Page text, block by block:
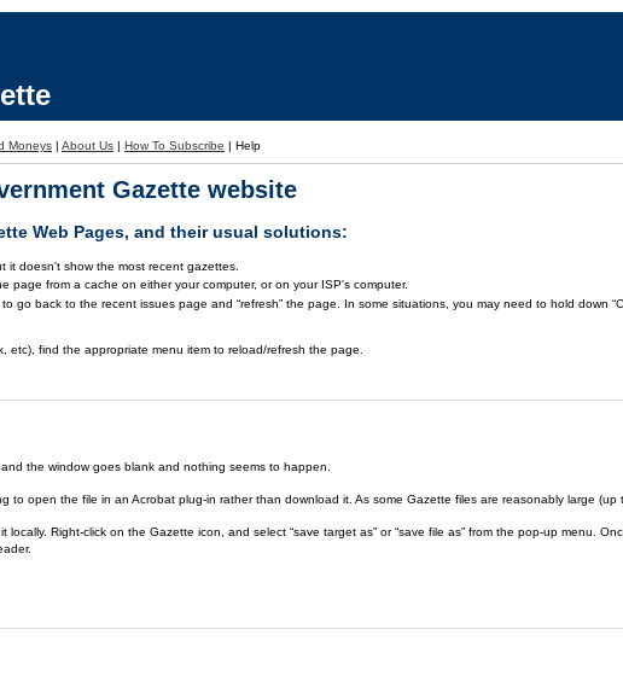
Moneys | About Us | How To Subscribe | Help
Gazette website
Web Pages, and their usual solutions:
doesn't show the most recent gazettes.
page from a cache on either your computer, or on your ISP's computer.
go back to the recent issues page and “refresh” the page. In some situations, you may need to hold down
etc), find the appropriate menu item to reload/refresh the page.
the window goes blank and nothing seems to happen.
to open the file in an Acrobat plug-in rather than download it. As some Gazette files are reasonably large (up
Right-click on the Gazette icon, and select “save target as” or “save file as” from the pop-up menu.